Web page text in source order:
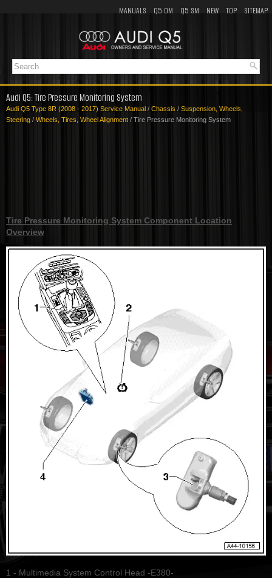
MANUALS Q5 OM Q5 SM NEW TOP SITEMAP
Audi Q5: Tire Pressure Monitoring System
Audi Q5 Type 8R (2008 - 2017) Service Manual / Chassis / Suspension, Wheels,
Steering / Wheels, Tires, Wheel Alignment / Tire Pressure Monitoring System
Tire Pressure Monitoring System Component Location
Overview
1 - Multimedia System Control Head -E380-